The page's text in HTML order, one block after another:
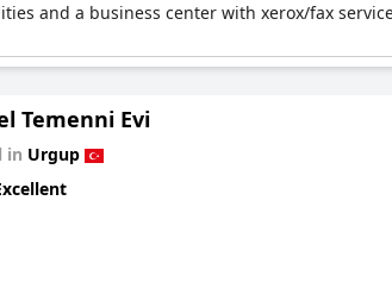
and a business center with xerox/fax
Temenni Evi
in Urgup